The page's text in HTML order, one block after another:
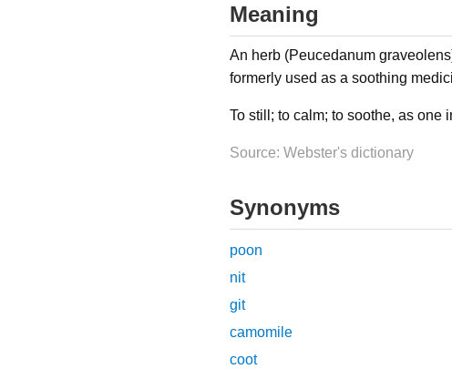
Meaning
An herb (Peucedanum
formerly used as a soothing
To still; to calm; to soothe, as one
Source: Webster's dictionary
Synonyms
poon
nit
git
camomile
coot